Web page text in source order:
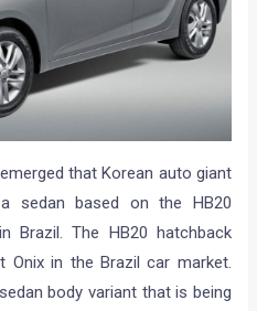
that Korean auto giant
sedan based on the HB20
Brazil. The HB20 hatchback
Onix in the Brazil car market.
body variant that is being